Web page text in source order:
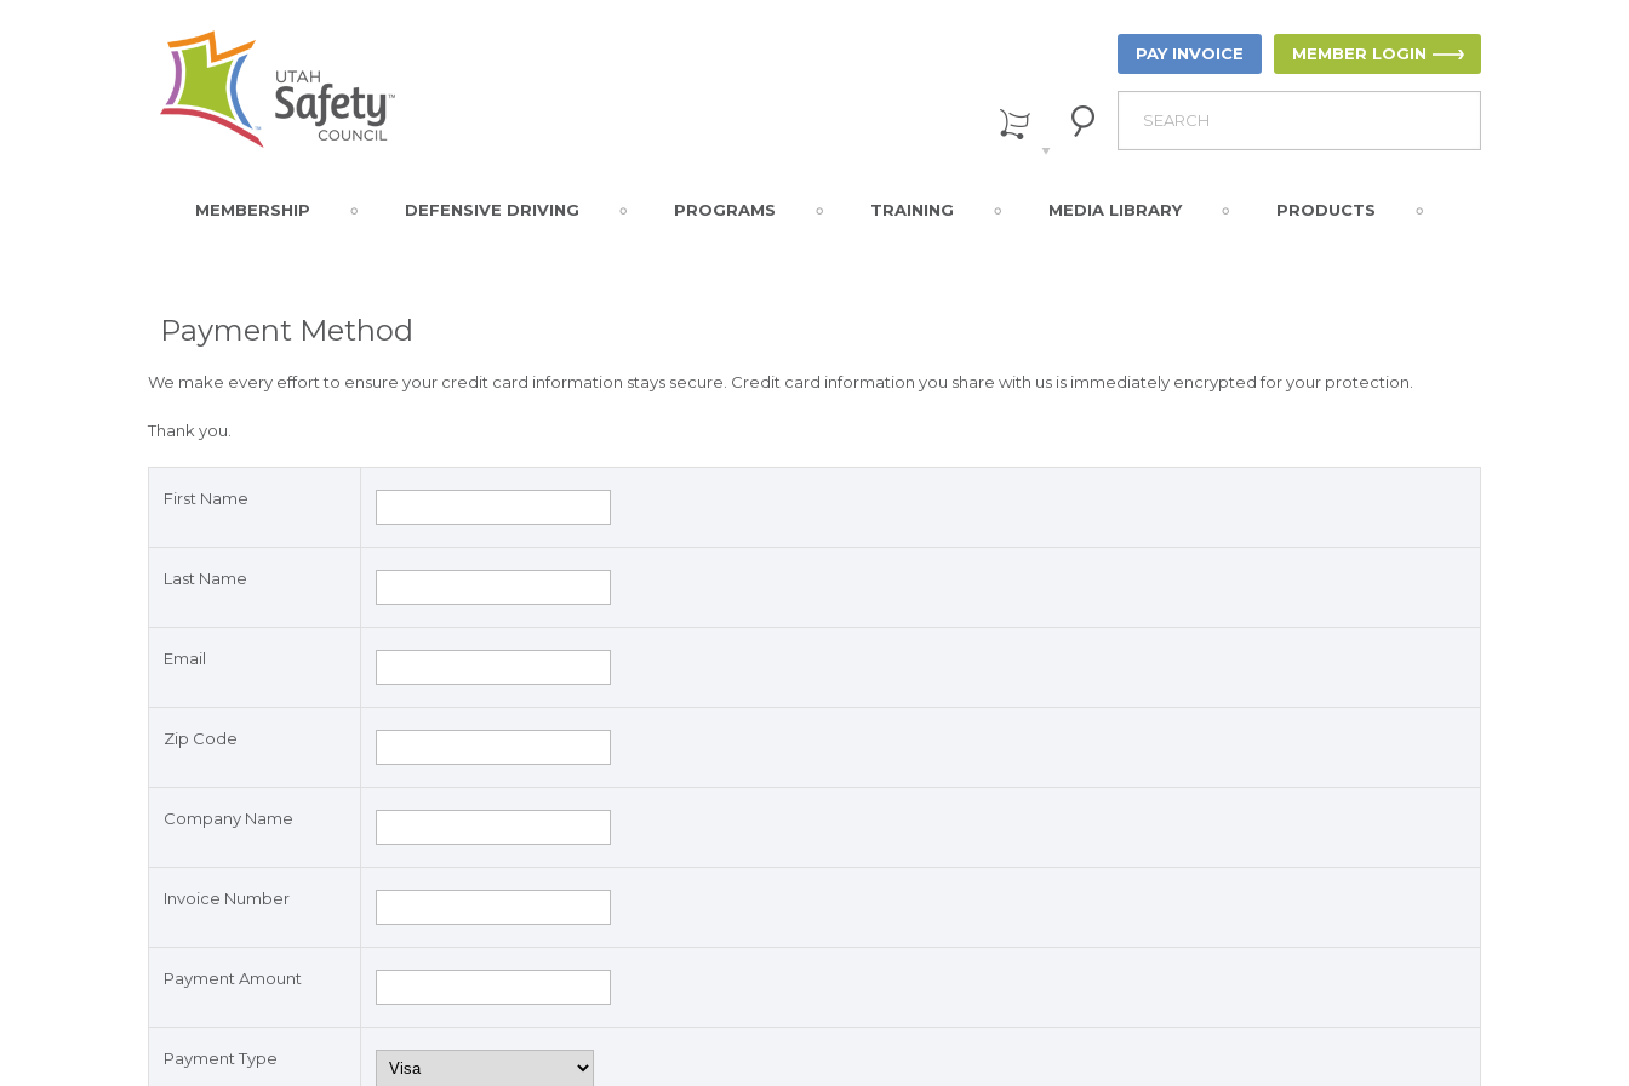
MEMBER LOGIN
PAY INVOICE
MEMBERSHIP DEFENSIVE DRIVING PROGRAMS TRAINING MEDIA LIBRARY PRODUCTS
Payment Method
We make every effort to ensure your credit card information stays secure. Credit card information you share with us is immediately encrypted for your protection.
Thank you.
First Name
Last Name
Email
Zip Code
Company Name
Invoice Number
Payment Amount
Payment Type